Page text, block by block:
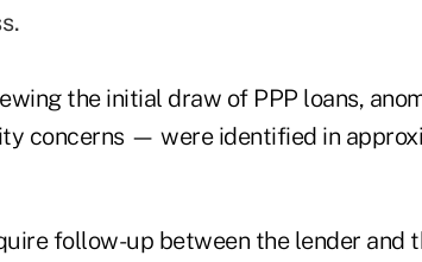
the initial draw of PPP loans,
concerns — were identified in
follow-up between the lender and